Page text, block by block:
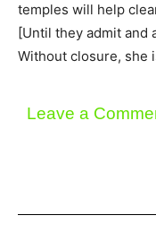
temples will help
[Until they admit and
Without closure, she
Leave a